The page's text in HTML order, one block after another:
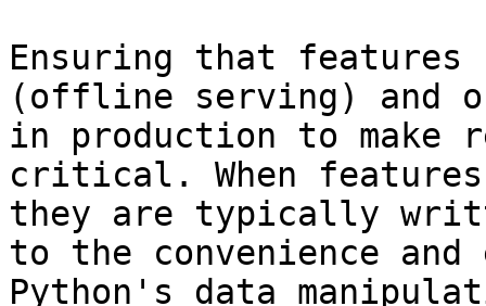
Ensuring that features
(offline serving) and
in production to make
critical. When
they are typically
to the convenience
Python's data